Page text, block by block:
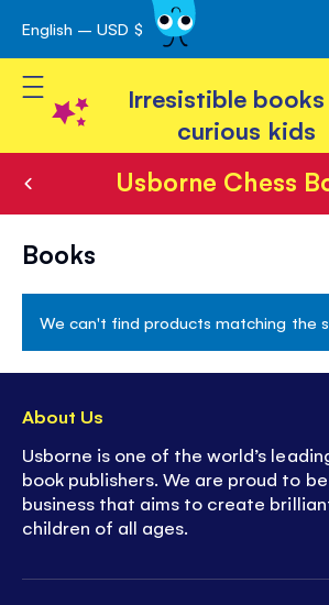
Skip
to
Content
English – USD $
Toggle Nav
Irresistible
curious kids
Usborne Chess
Usborne
Chess
Books
Books
We can't find products matching the
About Us
Usborne is one of the world’s
book publishers. We are proud to
business that aims to create
children of all ages.